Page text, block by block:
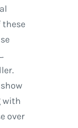
these
with
over